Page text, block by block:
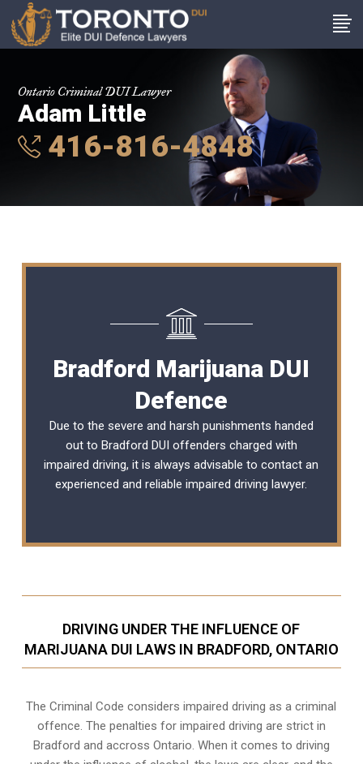
Ontario Criminal DUI Lawyer
Adam Little
416-816-4848
Bradford Marijuana DUI
Defence
Due to the severe and harsh punishments handed
out to Bradford DUI offenders charged with
impaired driving, it is always advisable to contact an
experienced and reliableimpaired driving lawyer.
DRIVING UNDER THE INFLUENCE OF
MARIJUANA DUI LAWS IN BRADFORD, ONTARIO
The Criminal Code considers impaired driving as a criminal
offence. The penalties for impaired driving are strict in
Bradford and accross Ontario. When it comes to driving